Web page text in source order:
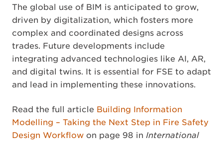
The global use of BIM is anticipated to grow,
driven by digitalization, which fosters more
complex and coordinated designs across
trades. Future developments include
integrating advanced technologies like AI, AR,
and digital twins. It is essential for FSE to adapt
and lead in implementing these innovations.
Read the full article Building Information
Modelling – Taking the Next Step in Fire Safety
Design Workflow on page 98 in International